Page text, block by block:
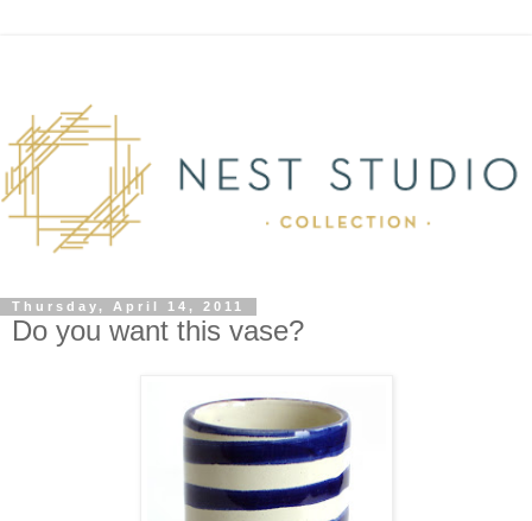
Thursday, April 14, 2011
Do you want this vase?